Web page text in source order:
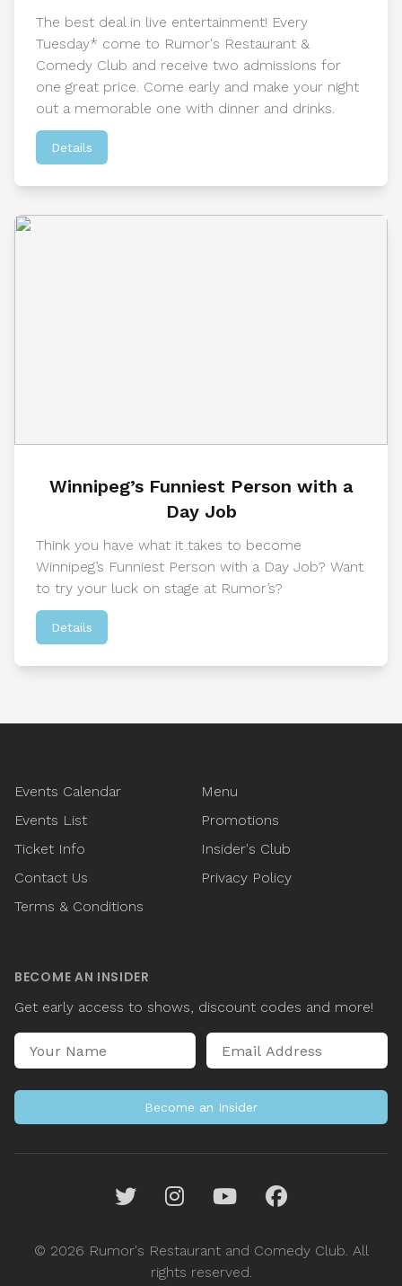
The best deal in live entertainment! Every
Tuesday* come to Rumor's Restaurant &
Comedy Club and receive two admissions for
one great price. Come early and make your night
out a memorable one with dinner and drinks.
Details
Winnipeg’s Funniest Person with a
Day Job
Think you have what it takes to become
Winnipeg’s Funniest Person with a Day Job? Want
to try your luck on stage at Rumor’s?
Details
Events Calendar
Menu
Events List
Promotions
Ticket Info
Insider's Club
Contact Us
Privacy Policy
Terms & Conditions
BECOME AN INSIDER
Get early access to shows, discount codes and more!
Name Email Address
Become an Insider
TwitterInstagramYouTubeFacebook
© 2026 Rumor's Restaurant and Comedy Club. All
rights reserved.